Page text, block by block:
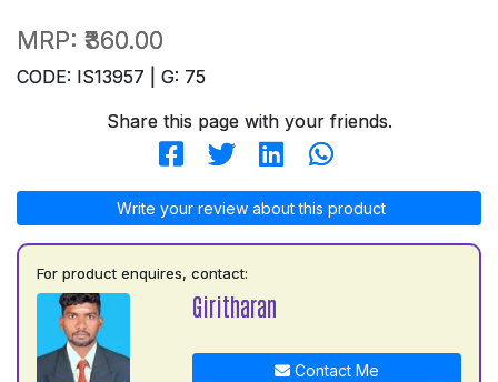
MRP: ₹360.00
CODE: IS13957 | G: 75
Share this page with your friends.
Write your review about this product
For product enquires, contact:
Giritharan
Contact Me